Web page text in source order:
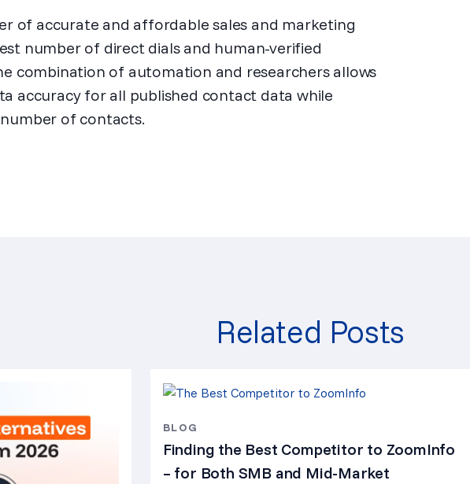
of accurate and affordable sales and marketing
number of direct dials and human-verified
combination of automation and researchers allows
accuracy for all published contact data while
of contacts.
Related Posts
BLOG
Finding the Best Competitor to ZoomInfo
– for Both SMB and Mid-Market